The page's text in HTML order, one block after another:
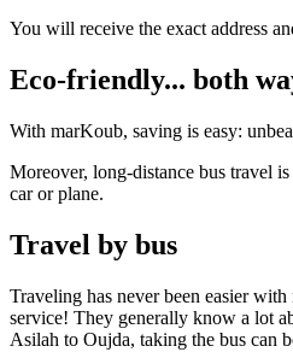
You will receive the exact address
Eco-friendly... both
With marKoub, saving is easy:
Moreover, long-distance bus travel
car or plane.
Travel by bus
Traveling has never been easier
service! They generally know a lot
Asilah to Oujda, taking the bus can